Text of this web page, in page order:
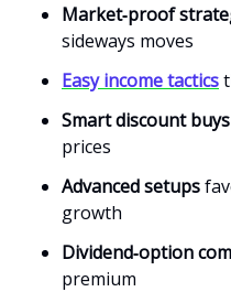
Market‑proof
sideways moves
Easy income tactics
Smart discount buys
prices
Advanced setups
growth
Dividend‑option
premium